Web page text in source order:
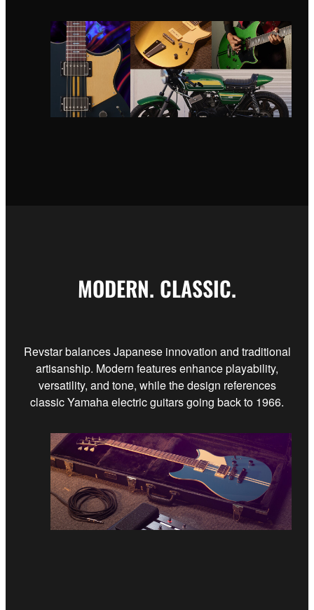
MODERN. CLASSIC.
Revstar balances Japanese innovation and traditional
artisanship. Modern features enhance playability,
versatility, and tone, while the design references
classic Yamaha electric guitars going back to 1966.